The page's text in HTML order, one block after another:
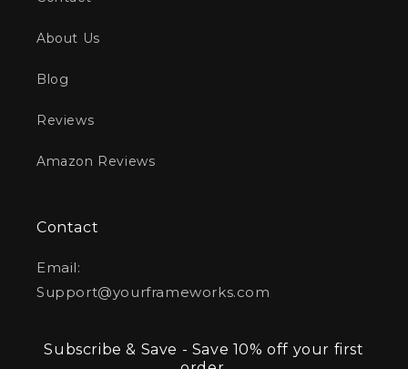
About Us
Blog
Reviews
Amazon Reviews
Contact
Email:
Support@yourframeworks.com
Subscribe & Save - Save 10% off your first